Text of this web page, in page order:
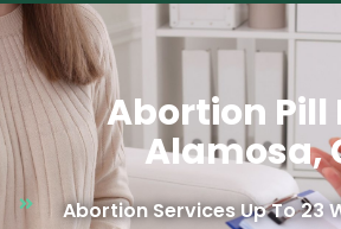
Abortion Pill
Alamosa,
Abortion Services Up To 23